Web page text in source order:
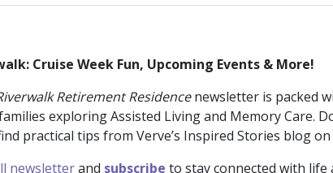
Cruise Week Fun, Upcoming Events & More!
Retirement Residencenewsletter is packed
exploring Assisted Living and Memory Care.
practical tips from Verve’s Inspired Stories blog
newsletterand subscribe to stay connected with life